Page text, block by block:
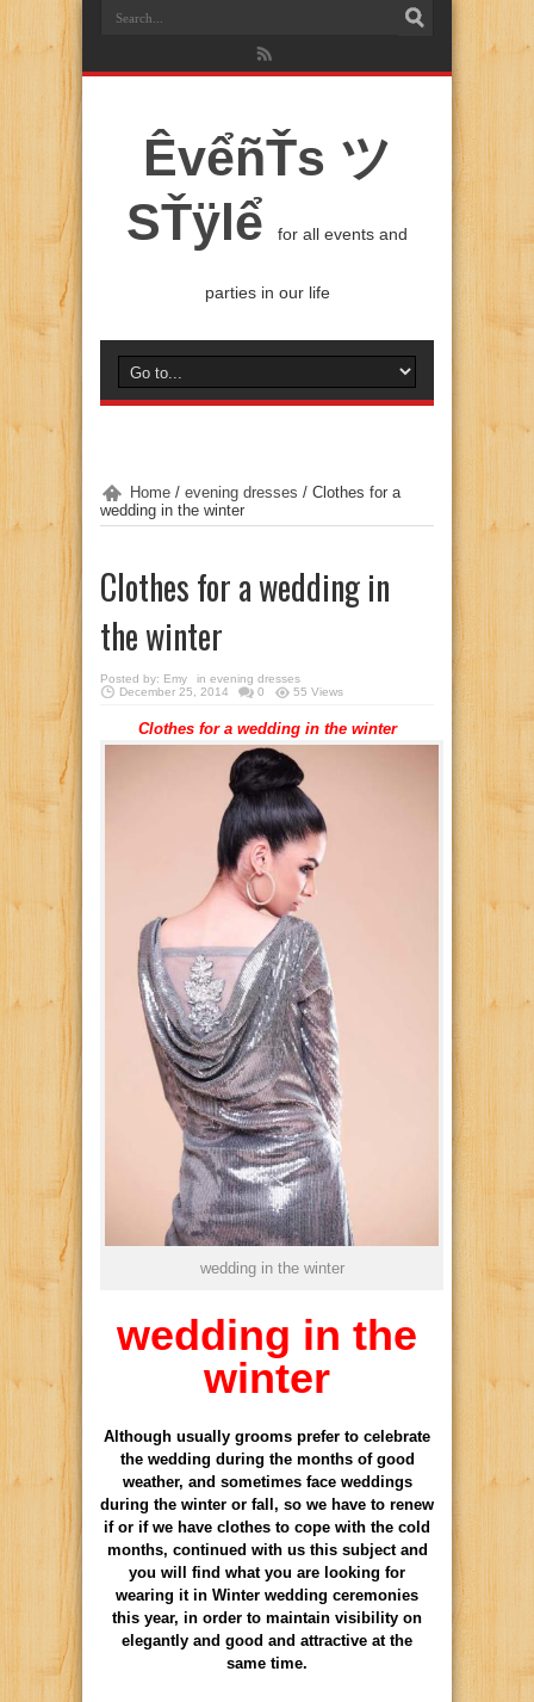
ÊvểñŤs ツ
SŤÿlể
for all events and
parties in our life
Home / evening dresses / Clothes for a
wedding in the winter
Clothes for a wedding in
the winter
Posted by: Emy in evening dresses
December 25, 2014
0 55 Views
Clothes for a wedding in the winter
wedding in the winter
wedding in the
winter
Although usually grooms prefer to celebrate
the wedding during the months of good
weather, and sometimes face weddings
during the winter or fall, so we have to renew
if or if we have clothes to cope with the cold
months, continued with us this subject and
you will find what you are looking for
wearing it in Winter wedding ceremonies
this year, in order to maintain visibility on
elegantly and good and attractive at the
same time.